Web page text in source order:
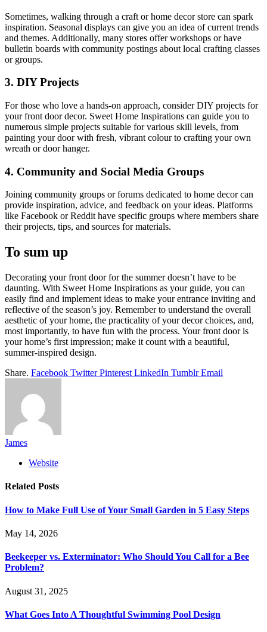
Sometimes, walking through a craft or home decor store can spark
inspiration. Seasonal displays can give you an idea of current trends
and themes. Additionally, many stores offer workshops or have
bulletin boards with community postings about local crafting classes
or groups.
3. DIY Projects
For those who love a hands-on approach, consider DIY projects for
your front door decor. Sweet Home Inspirations can guide you to
numerous simple projects suitable for various skill levels, from
painting your door with fresh, vibrant colour to crafting your own
wreath or door hanger.
4. Community and Social Media Groups
Joining community groups or forums dedicated to home decor can
provide inspiration, advice, and feedback on your ideas. Platforms
like Facebook or Reddit have specific groups where members share
their projects, tips, and sources for materials.
To sum up
Decorating your front door for the summer doesn’t have to be
daunting. With Sweet Home Inspirations as your guide, you can
easily find and implement ideas to make your entrance inviting and
reflective of the season’s joy. Remember to understand the overall
aesthetic of your home, the practicality of your decor choices, and,
most importantly, to have fun with the process. Your front door is
your home’s first impression; make it count with a beautiful,
summer-inspired design.
Share. Facebook Twitter Pinterest LinkedIn Tumblr Email
James
Website
Related Posts
How to Make Full Use of Your Small Garden in 5 Easy Steps
May 14, 2026
Beekeeper vs. Exterminator: Who Should You Call for a Bee
Problem?
August 31, 2025
What Goes Into A Thoughtful Swimming Pool Design